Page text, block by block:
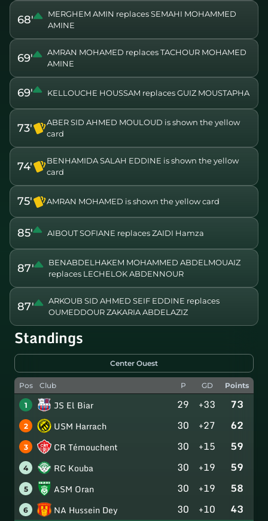
68'
MERGHEM AMIN replaces SEMAHI MOHAMMED
AMINE
69'
AMRAN MOHAMED replaces TACHOUR MOHAMED
AMINE
69' KELLOUCHE HOUSSAM replaces GUIZ MOUSTAPHA
73'
ABER SID AHMED MOULOUD is shown the yellow
card
74'
BENHAMIDA SALAH EDDINE is shown the yellow
card
75' AMRAN MOHAMED is shown the yellow card
85' AIBOUT SOFIANE replaces ZAIDI Hamza
87'
BENABDELHAKEM MOHAMMED ABDELMOUAIZ
replaces LECHELOK ABDENNOUR
87'
ARKOUB SID AHMED SEIF EDDINE replaces
OUMEDDOUR ZAKARIA ABDELAZIZ
Standings
Center Ouest
Pos Club P GD Points
1 JS El Biar 29 +33 73
2 USM Harrach 30 +27 62
3 CR Témouchent 30 +15 59
4 RC Kouba 30 +19 59
5 ASM Oran 30 +19 58
6 NA Hussein Dey 30 +10 43